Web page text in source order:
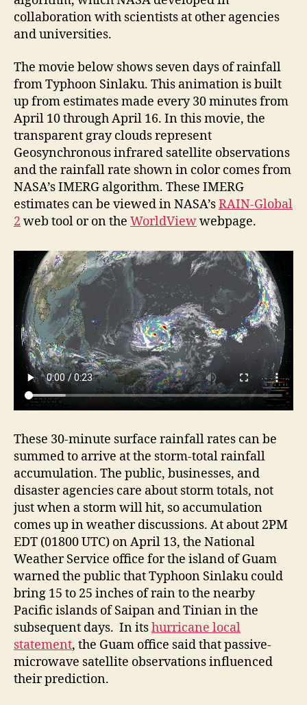
collaboration with scientists at other agencies
and universities.
The movie below shows seven days of rainfall
from Typhoon Sinlaku. This animation is built
up from estimates made every 30 minutes from
April 10 through April 16. In this movie, the
transparent gray clouds represent
Geosynchronous infrared satellite observations
and the rainfall rate shown in color comes from
NASA’s IMERG algorithm. These IMERG
estimates can be viewed in NASA’sRAIN-Global
2 web tool or on the WorldViewwebpage.
These 30-minute surface rainfall rates can be
summed to arrive at the storm-total rainfall
accumulation. The public, businesses, and
disaster agencies care about storm totals, not
just when a storm will hit, so accumulation
comes up in weather discussions. At about 2PM
EDT (01800 UTC) on April 13, the National
Weather Service office for the island of Guam
warned the public that Typhoon Sinlaku could
bring 15 to 25 inches of rain to the nearby
Pacific islands of Saipan and Tinian in the
subsequent days. In itshurricane local
statement, the Guam office said that passive-
microwave satellite observations influenced
their prediction.